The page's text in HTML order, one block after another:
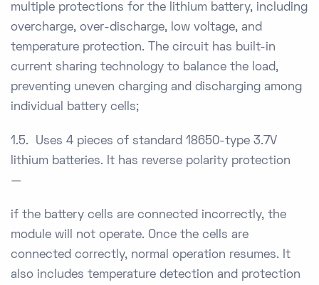
multiple protections for the lithium battery, including
overcharge, over-discharge, low voltage, and
temperature protection. The circuit has built-in
current sharing technology to balance the load,
preventing uneven charging and discharging among
individual battery cells;
1.5. Uses 4 pieces of standard 18650-type 3.7V
lithium batteries. It has reverse polarity protection
—
if the battery cells are connected incorrectly, the
module will not operate. Once the cells are
connected correctly, normal operation resumes. It
also includes temperature detection and protection